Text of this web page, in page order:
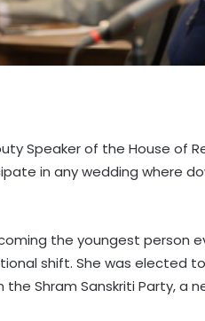
Speaker of the House of
in any wedding where
the youngest person
shift. She was elected
Shram Sanskriti Party, a